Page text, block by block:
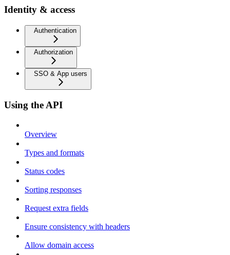
Identity & access
Authentication
Authorization
SSO & App users
Using the API
Overview
Types and formats
Status codes
Sorting responses
Request extra fields
Ensure consistency with headers
Allow domain access